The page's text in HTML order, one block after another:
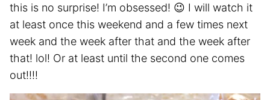
this is no surprise! I’m obsessed! 😉 I will watch it
at least once this weekend and a few times next
week and the week after that and the week after
that! lol! Or at least until the second one comes
out!!!!